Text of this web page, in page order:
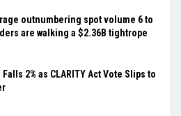
outnumbering spot volume 6 to
are walking a $2.36B tightrope
Falls 2% as CLARITY Act Vote Slips to